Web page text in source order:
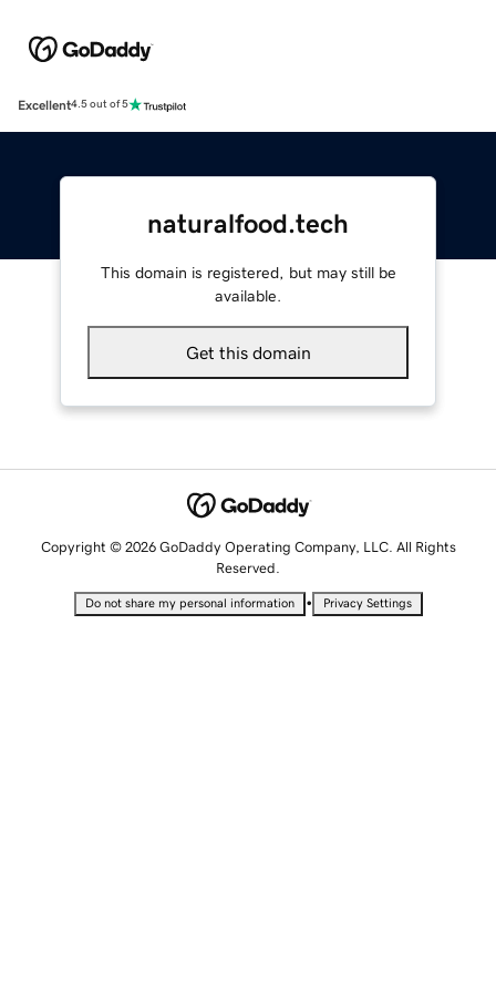
Excellent4.5 out of 5
naturalfood.tech
This domain is registered, but may still be
available.
Get this domain
Copyright © 2026 GoDaddy Operating Company, LLC. All Rights
Reserved.
Do not share my personal information • Privacy Settings